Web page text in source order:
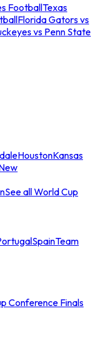
FootballTexas
Florida Gators vs
vs Penn State
HoustonKansas
See all World Cup
SpainTeam
Conference Finals